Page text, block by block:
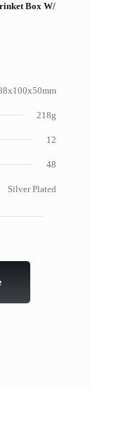
Box W/
218g
12
48
Silver Plated